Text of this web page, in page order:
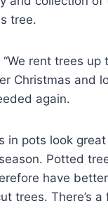
tree.
rent trees up
Christmas and
again.
in pots look
Potted
have
trees. There’s